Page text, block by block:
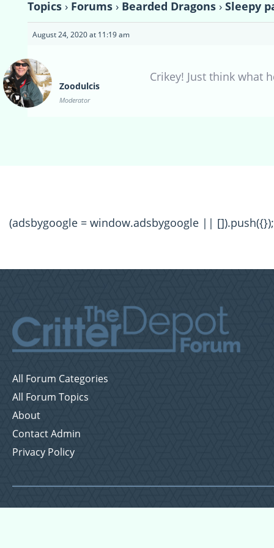
Topics › Forums › Bearded Dragons › Sleepy
August 24, 2020 at 11:19 am
Zoodulcis
Moderator
Crikey! Just think what
(adsbygoogle = window.adsbygoogle || []).push({});
All Forum Categories
All Forum Topics
About
Contact Admin
Privacy Policy